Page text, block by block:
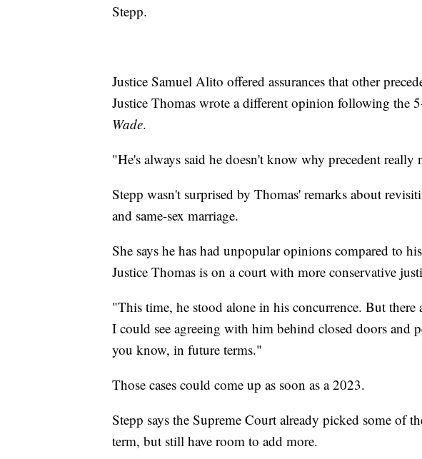
Stepp.
Justice Samuel Alito offered assurances that other
Justice Thomas wrote a different opinion following the
Wade.
"He's always said he doesn't know why precedent really
Stepp wasn't surprised by Thomas' remarks about
and same-sex marriage.
She says he has had unpopular opinions compared to
Justice Thomas is on a court with more conservative
"This time, he stood alone in his concurrence. But there
I could see agreeing with him behind closed doors and
you know, in future terms."
Those cases could come up as soon as a 2023.
Stepp says the Supreme Court already picked some of
term, but still have room to add more.